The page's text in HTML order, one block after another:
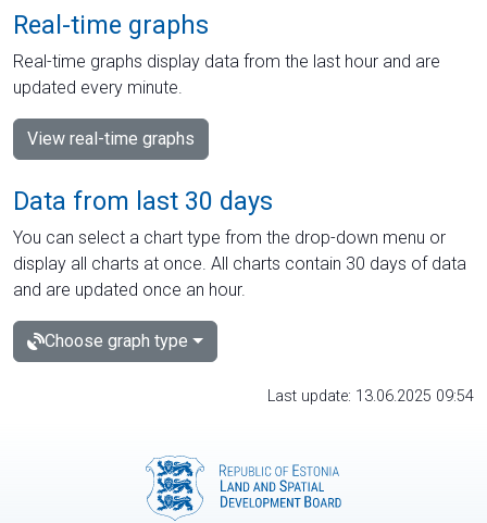
Real-time graphs
Real-time graphs display data from the last hour and are
updated every minute.
View real-time graphs
Data from last 30 days
You can select a chart type from the drop-down menu or
display all charts at once. All charts contain 30 days of data
and are updated once an hour.
Choose graph type
Last update: 13.06.2025 09:54